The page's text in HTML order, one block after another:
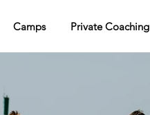
Camps Private Coaching